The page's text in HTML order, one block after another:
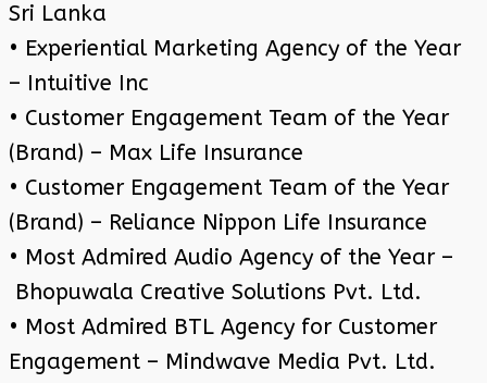
Sri Lanka
• Experiential Marketing Agency of the Year
– Intuitive Inc
• Customer Engagement Team of the Year
(Brand) – Max Life Insurance
• Customer Engagement Team of the Year
(Brand) – Reliance Nippon Life Insurance
• Most Admired Audio Agency of the Year –
Bhopuwala Creative Solutions Pvt. Ltd.
• Most Admired BTL Agency for Customer
Engagement – Mindwave Media Pvt. Ltd.